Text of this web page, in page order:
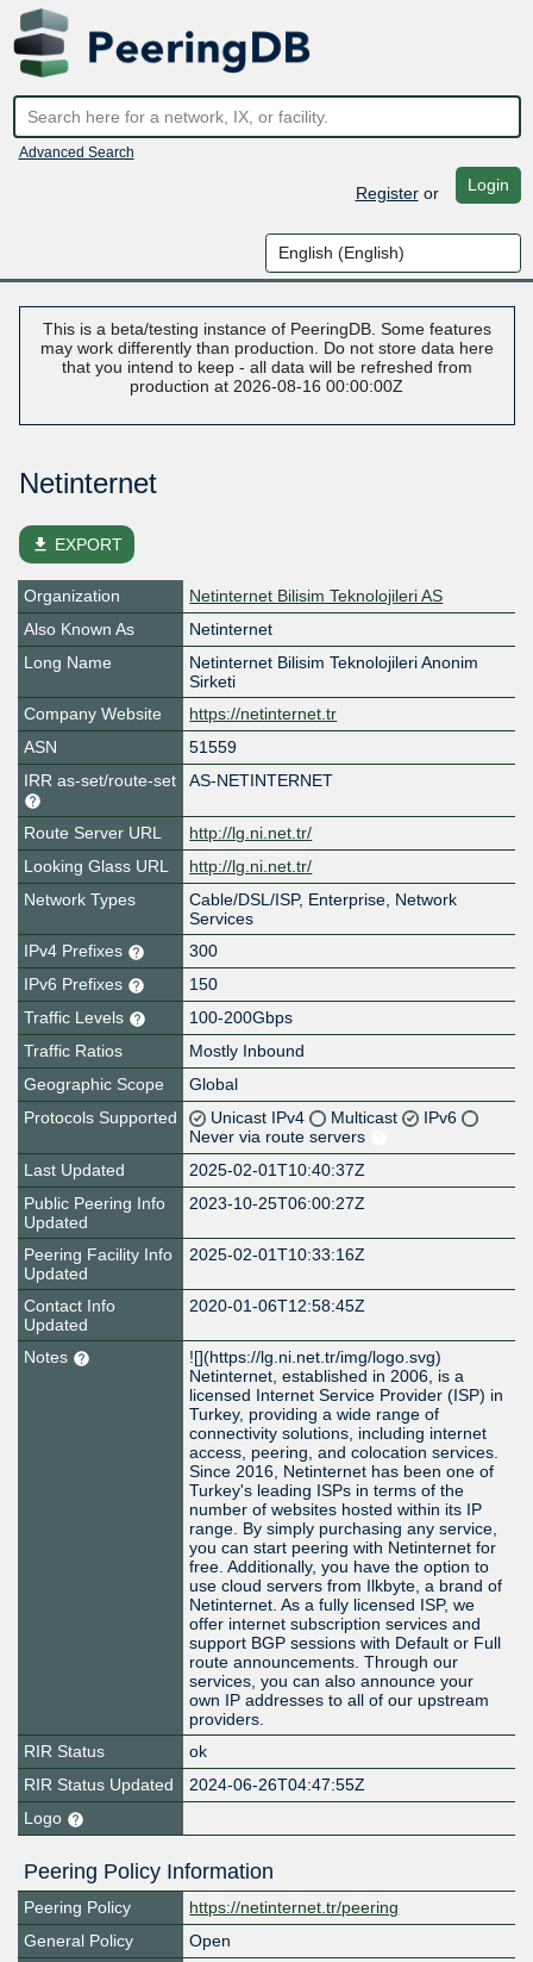
Advanced Search
Registeror Login
This is a beta/testing instance of PeeringDB. Some features
may work differently than production. Do not store data here
that you intend to keep - all data will be refreshed from
production at 2026-08-16 00:00:00Z
Netinternet
file_download EXPORT
Organization
Netinternet Bilisim Teknolojileri AS
Also Known As
Netinternet
Long Name
Netinternet Bilisim Teknolojileri Anonim
Sirketi
Company Website
https://netinternet.tr
ASN
51559
IRR as-set/route-set
AS-NETINTERNET
Route Server URL
http://lg.ni.net.tr/
Looking Glass URL
http://lg.ni.net.tr/
Network Types
Cable/DSL/ISP, Enterprise, Network
Services
IPv4 Prefixes
300
IPv6 Prefixes
150
Traffic Levels
100-200Gbps
Traffic Ratios
Mostly Inbound
Geographic Scope
Global
Protocols Supported
Unicast IPv4 Multicast
IPv6
Never via route servers
Last Updated
2025-02-01T10:40:37Z
Public Peering Info
Updated
2023-10-25T06:00:27Z
Peering Facility Info
Updated
2025-02-01T10:33:16Z
Contact Info
Updated
2020-01-06T12:58:45Z
Notes
![](https://lg.ni.net.tr/img/logo.svg)
Netinternet, established in 2006, is a
licensed Internet Service Provider (ISP) in
Turkey, providing a wide range of
connectivity solutions, including internet
access, peering, and colocation services.
Since 2016, Netinternet has been one of
Turkey's leading ISPs in terms of the
number of websites hosted within its IP
range. By simply purchasing any service,
you can start peering with Netinternet for
free. Additionally, you have the option to
use cloud servers from Ilkbyte, a brand of
Netinternet. As a fully licensed ISP, we
offer internet subscription services and
support BGP sessions with Default or Full
route announcements. Through our
services, you can also announce your
own IP addresses to all of our upstream
providers.
RIR Status
ok
RIR Status Updated
2024-06-26T04:47:55Z
Logo
Peering Policy Information
Peering Policy
https://netinternet.tr/peering
General Policy
Open